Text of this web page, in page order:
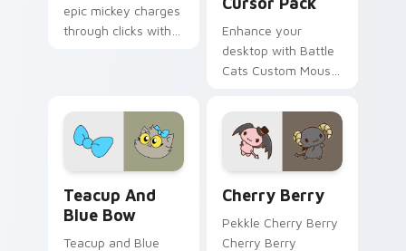
epic mickey charges
through clicks with
Enhance your
desktop with Battle
Cats Custom Mouse
featuring Slime Cat,
Jellycat and more!
Teacup And
Blue Bow
Teacup and Blue
Cherry Berry
Pekkle Cherry Berry
Cherry Berry